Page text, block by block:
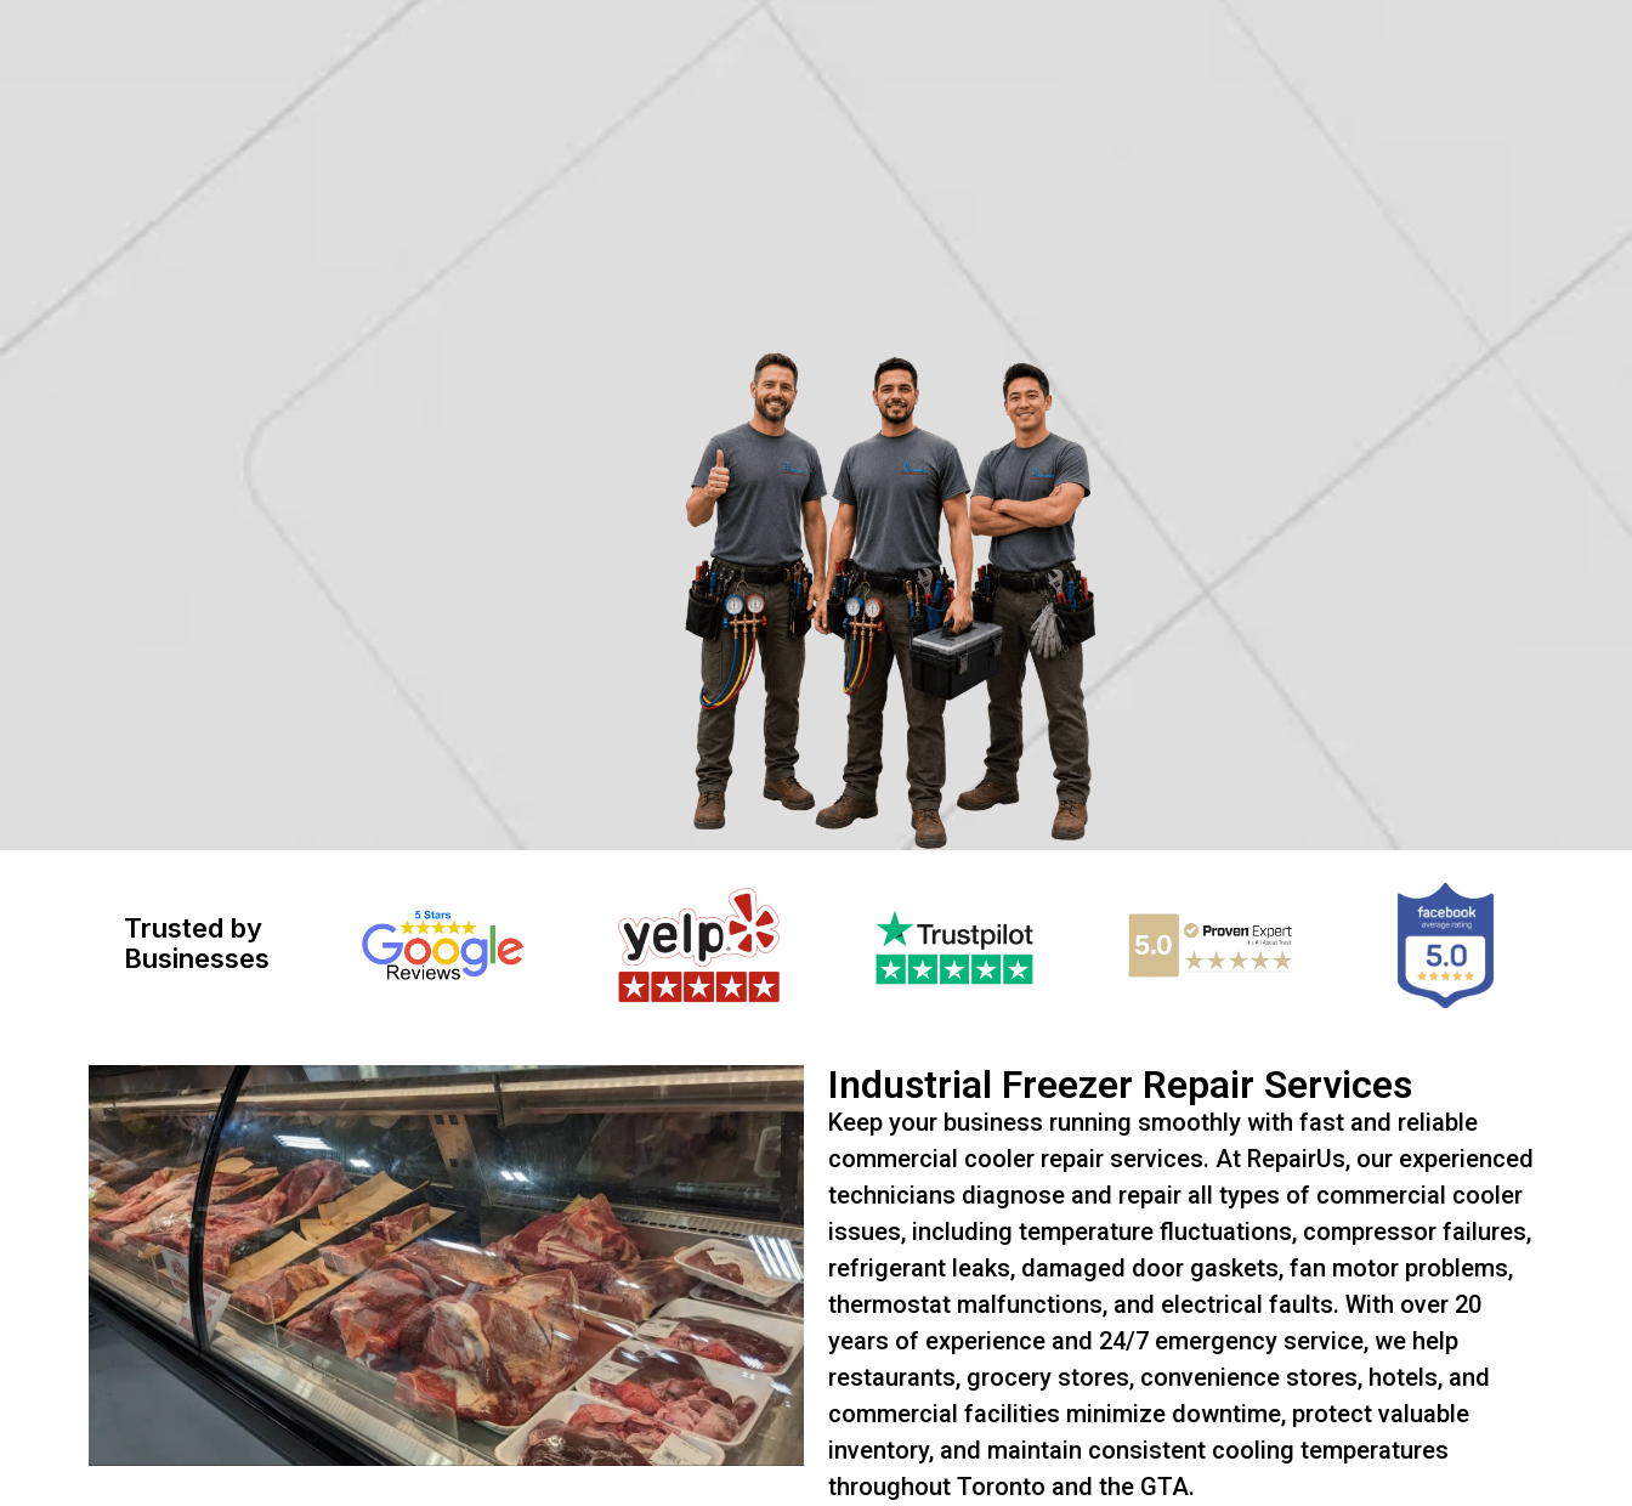
Trusted by
Businesses
Industrial Freezer Repair Services
Keep your business running smoothly with fast and reliable
commercial cooler repair services. At RepairUs, our experienced
technicians diagnose and repair all types of commercial cooler
issues, including temperature fluctuations, compressor failures,
refrigerant leaks, damaged door gaskets, fan motor problems,
thermostat malfunctions, and electrical faults. With over 20
years of experience and 24/7 emergency service, we help
restaurants, grocery stores, convenience stores, hotels, and
commercial facilities minimize downtime, protect valuable
inventory, and maintain consistent cooling temperatures
throughout Toronto and the GTA.